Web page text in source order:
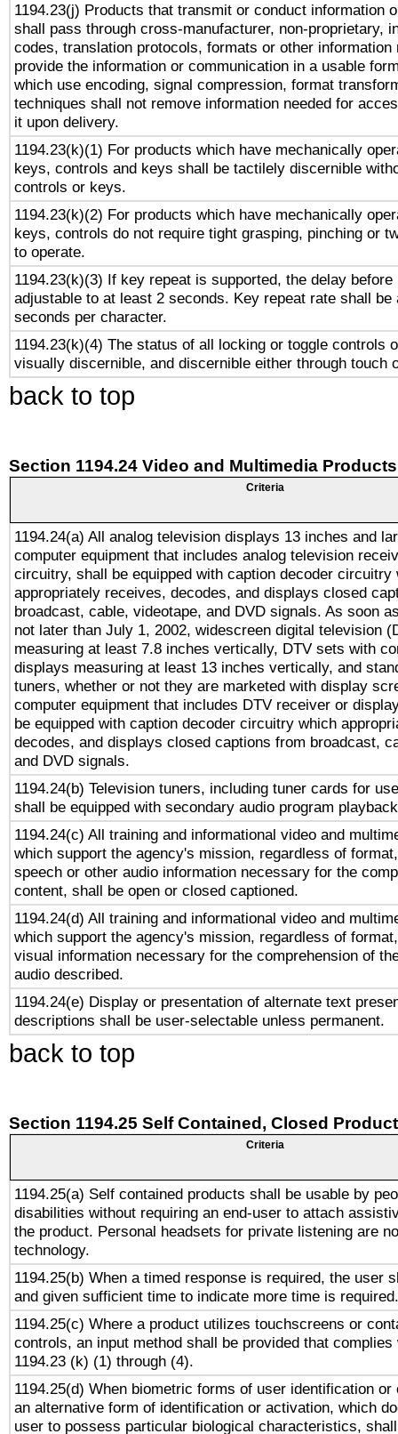
1194.23(j) Products that transmit or conduct information
shall pass through cross-manufacturer, non-proprietary,
codes, translation protocols, formats or other information
provide the information or communication in a usable
which use encoding, signal compression, format
techniques shall not remove information needed for
it upon delivery.
1194.23(k)(1) For products which have mechanically
keys, controls and keys shall be tactilely discernible
controls or keys.
1194.23(k)(2) For products which have mechanically
keys, controls do not require tight grasping, pinching or
to operate.
1194.23(k)(3) If key repeat is supported, the delay before
adjustable to at least 2 seconds. Key repeat rate shall be
seconds per character.
1194.23(k)(4) The status of all locking or toggle controls
visually discernible, and discernible either through touch
back to top
Section 1194.24 Video and Multimedia Products
Criteria
1194.24(a) All analog television displays 13 inches and
computer equipment that includes analog television
circuitry, shall be equipped with caption decoder circuitry
appropriately receives, decodes, and displays closed
broadcast, cable, videotape, and DVD signals. As soon
not later than July 1, 2002, widescreen digital television
measuring at least 7.8 inches vertically, DTV sets with
displays measuring at least 13 inches vertically, and
tuners, whether or not they are marketed with display
computer equipment that includes DTV receiver or
be equipped with caption decoder circuitry which
decodes, and displays closed captions from broadcast,
and DVD signals.
1194.24(b) Television tuners, including tuner cards for
shall be equipped with secondary audio program
1194.24(c) All training and informational video and
which support the agency's mission, regardless of
speech or other audio information necessary for the
content, shall be open or closed captioned.
1194.24(d) All training and informational video and
which support the agency's mission, regardless of
visual information necessary for the comprehension of
audio described.
1194.24(e) Display or presentation of alternate text
descriptions shall be user-selectable unless permanent.
back to top
Section 1194.25 Self Contained, Closed
Criteria
1194.25(a) Self contained products shall be usable by
disabilities without requiring an end-user to attach
the product. Personal headsets for private listening are
technology.
1194.25(b) When a timed response is required, the user
and given sufficient time to indicate more time is required.
1194.25(c) Where a product utilizes touchscreens or
controls, an input method shall be provided that complies
1194.23 (k) (1) through (4).
1194.25(d) When biometric forms of user identification or
an alternative form of identification or activation, which
user to possess particular biological characteristics,